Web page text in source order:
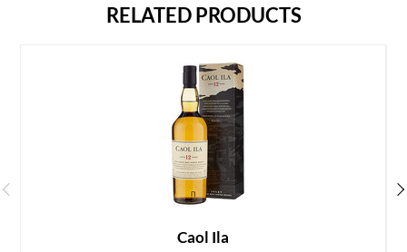
RELATED PRODUCTS
Caol Ila